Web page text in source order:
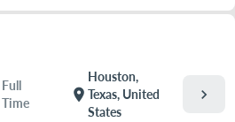
Full
Time
location_on
Houston,
Texas, United
States
chevron_right